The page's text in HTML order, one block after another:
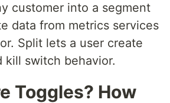
customer into a segment
data from metrics services
Split lets a user create
kill switch behavior.
Toggles? How